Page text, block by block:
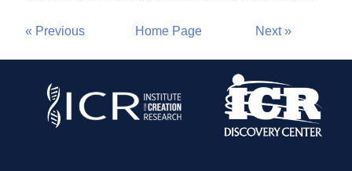
« Previous Home Page Next »